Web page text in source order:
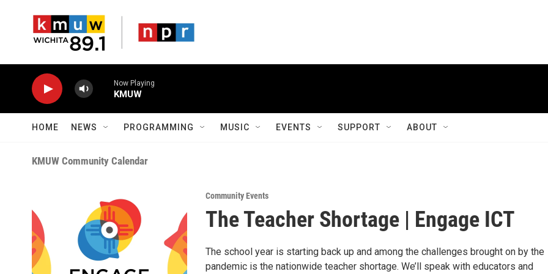
Now Playing
KMUW
HOME NEWS PROGRAMMING MUSIC EVENTS SUPPORT ABOUT
KMUW Community Calendar
Community Events
The Teacher Shortage | Engage ICT
The school year is starting back up and among the challenges brought on by the
pandemic is the nationwide teacher shortage. We’ll speak with educators and